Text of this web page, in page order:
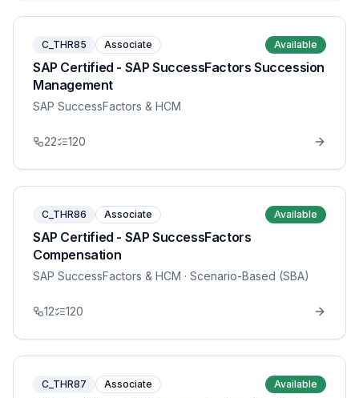
C_THR85 Associate Available
SAP Certified - SAP SuccessFactors Succession
Management
SAP SuccessFactors & HCM
22 120
C_THR86 Associate Available
SAP Certified - SAP SuccessFactors
Compensation
SAP SuccessFactors & HCM · Scenario-Based (SBA)
12 120
C_THR87 Associate Available